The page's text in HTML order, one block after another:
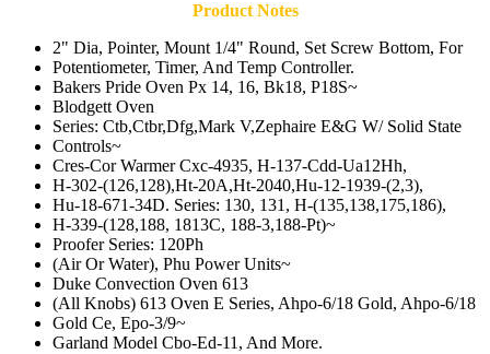
Product Notes
2" Dia, Pointer, Mount 1/4" Round, Set Screw Bottom, For
Potentiometer, Timer, And Temp Controller.
Bakers Pride Oven Px 14, 16, Bk18, P18S~
Blodgett Oven
Series: Ctb,Ctbr,Dfg,Mark V,Zephaire E&G W/ Solid State
Controls~
Cres-Cor Warmer Cxc-4935, H-137-Cdd-Ua12Hh,
H-302-(126,128),Ht-20A,Ht-2040,Hu-12-1939-(2,3),
Hu-18-671-34D. Series: 130, 131, H-(135,138,175,186),
H-339-(128,188, 1813C, 188-3,188-Pt)~
Proofer Series: 120Ph
(Air Or Water), Phu Power Units~
Duke Convection Oven 613
(All Knobs) 613 Oven E Series, Ahpo-6/18 Gold, Ahpo-6/18
Gold Ce, Epo-3/9~
Garland Model Cbo-Ed-11, And More.